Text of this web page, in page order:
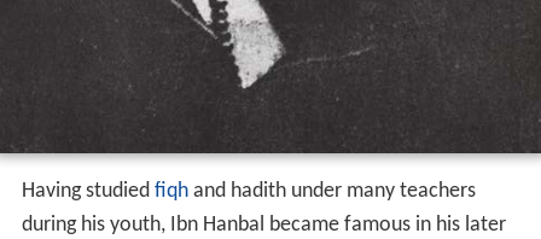
Having studied fiqhand hadith under many teachers
during his youth, Ibn Hanbal became famous in his later